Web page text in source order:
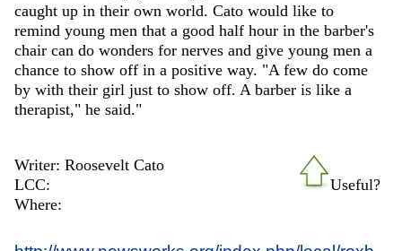
caught up in their own world. Cato would like to
remind young men that a good half hour in the barber's
chair can do wonders for nerves and give young men a
chance to show off in a positive way. "A few do come
by with their girl just to show off. A barber is like a
therapist," he said."
Useful?
Writer: Roosevelt Cato
LCC:
Where: